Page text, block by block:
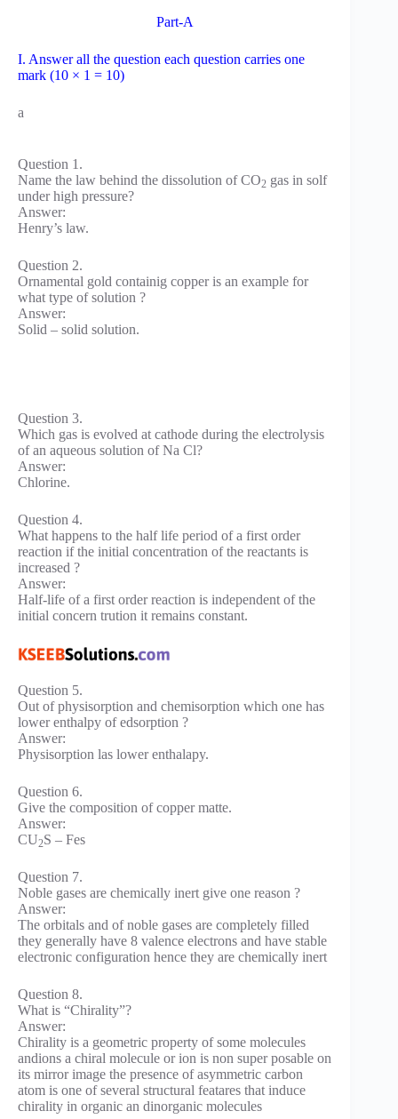
Part-A
I. Answer all the question each question carries one
mark (10 × 1 = 10)
a
Question 1.
Name the law behind the dissolution of CO2 gas in solf
under high pressure?
Answer:
Henry’s law.
Question 2.
Ornamental gold containig copper is an example for
what type of solution ?
Answer:
Solid – solid solution.
Question 3.
Which gas is evolved at cathode during the electrolysis
of an aqueous solution of Na Cl?
Answer:
Chlorine.
Question 4.
What happens to the half life period of a first order
reaction if the initial concentration of the reactants is
increased ?
Answer:
Half-life of a first order reaction is independent of the
initial concern trution it remains constant.
Question 5.
Out of physisorption and chemisorption which one has
lower enthalpy of edsorption ?
Answer:
Physisorption las lower enthalapy.
Question 6.
Give the composition of copper matte.
Answer:
CU2S – Fes
Question 7.
Noble gases are chemically inert give one reason ?
Answer:
The orbitals and of noble gases are completely filled
they generally have 8 valence electrons and have stable
electronic configuration hence they are chemically inert
Question 8.
What is “Chirality”?
Answer:
Chirality is a geometric property of some molecules
andions a chiral molecule or ion is non super posable on
its mirror image the presence of asymmetric carbon
atom is one of several structural featares that induce
chirality in organic an dinorganic molecules